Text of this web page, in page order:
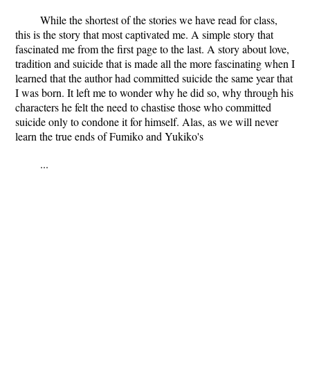
While the shortest of the stories we have read for class,
this is the story that most captivated me. A simple story that
fascinated me from the first page to the last. A story about love,
tradition and suicide that is made all the more fascinating when I
learned that the author had committed suicide the same year that
I was born. It left me to wonder why he did so, why through his
characters he felt the need to chastise those who committed
suicide only to condone it for himself. Alas, as we will never
learn the true ends of Fumiko and Yukiko's
...